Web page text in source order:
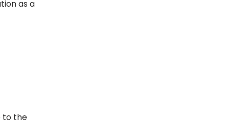
as a
to the